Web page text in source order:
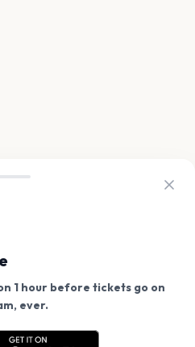
1 hour before tickets go on
ever.
go on sale? Get the
on our site.